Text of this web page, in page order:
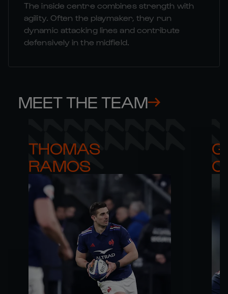
The inside centre combines strength with
agility. Often the playmaker, they run
dynamic attacking lines and contribute
defensively in the midfield.
MEET THE TEAM
THOMAS
RAMOS